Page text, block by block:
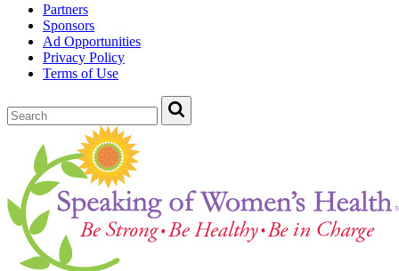
Partners
Sponsors
Ad Opportunities
Privacy Policy
Terms of Use